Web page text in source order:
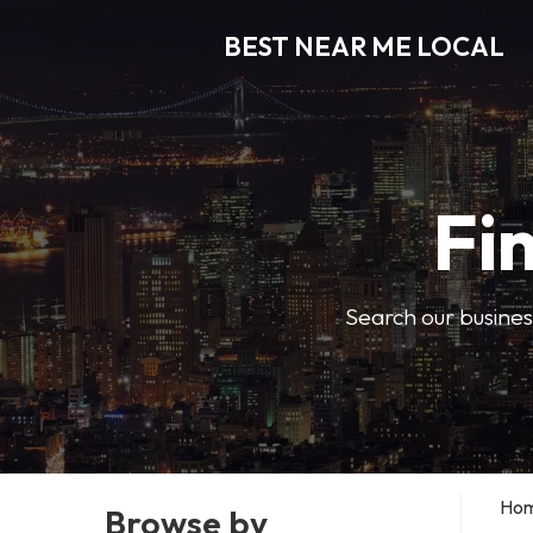
BEST NEAR ME LOCAL
Search our
Browse by